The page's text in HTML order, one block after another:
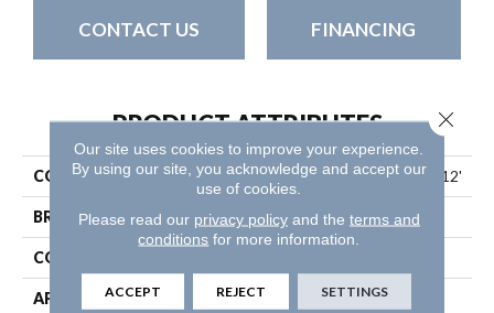
CONTACT US FINANCING
PRODUCT ATTRIBUTES
COLLECTION Pet Perfect Yes You Can I 12'
BRAND Shaw Floors
CONSTRUCTION
APPLICATION Residential
Our site uses cookies to improve your experience.
By using our site, you acknowledge and accept our
use of cookies.
Please read our privacy policyand the terms and
conditions for more information.
ACCEPT REJECT SETTINGS
Close